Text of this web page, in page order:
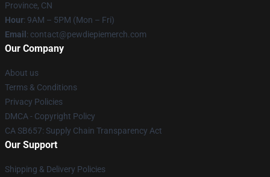
Province, CN
Hour: 9AM – 5PM (Mon – Fri)
Email : contact@pewdiepiemerch.com
Our Company
About us
Terms & Conditions
Privacy Policies
DMCA - Copyright Policy
CA SB657: Supply Chain Transparency Act
Our Support
Shipping & Delivery Policies